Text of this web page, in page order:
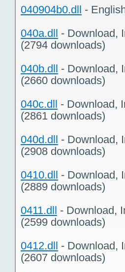
040904b0.dll -
040a.dll - Download,
(2794 downloads)
040b.dll - Download,
(2660 downloads)
040c.dll - Download,
(2861 downloads)
040d.dll - Download,
(2908 downloads)
0410.dll - Download,
(2889 downloads)
0411.dll - Download,
(2599 downloads)
0412.dll - Download,
(2607 downloads)